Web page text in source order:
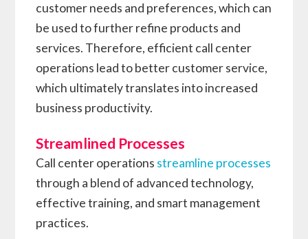
customer needs and preferences, which can
be used to further refine products and
services. Therefore, efficient call center
operations lead to better customer service,
which ultimately translates into increased
business productivity.
Streamlined Processes
Call center operations streamline processes
through a blend of advanced technology,
effective training, and smart management
practices.